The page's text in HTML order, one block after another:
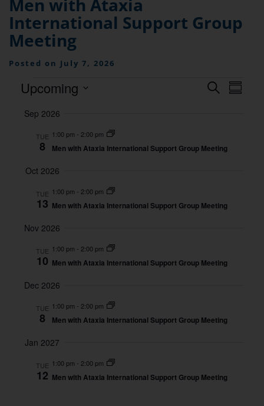
Men with Ataxia
International Support Group
Meeting
Posted on July 7, 2026
Events
Views
SearchEvent
Upcoming
date.
Sep 2026
TUE
8
1:00 pm - 2:00 pm
Men with Ataxia International Support Group Meeting
Oct 2026
TUE
13
1:00 pm - 2:00 pm
Men with Ataxia International Support Group Meeting
Nov 2026
TUE
10
1:00 pm - 2:00 pm
Men with Ataxia International Support Group Meeting
Dec 2026
TUE
8
1:00 pm - 2:00 pm
Men with Ataxia International Support Group Meeting
Jan 2027
TUE
12
1:00 pm - 2:00 pm
Men with Ataxia International Support Group Meeting